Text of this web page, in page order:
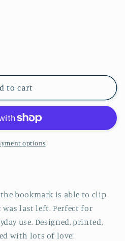
to cart
options
bookmark is able to clip
was last left. Perfect for
use. Designed, printed,
with lots of love!